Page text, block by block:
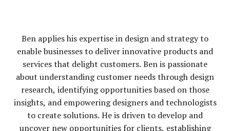
Ben applies his expertise in design and strategy to
enable businesses to deliver innovative products and
services that delight customers. Ben is passionate
about understanding customer needs through design
research, identifying opportunities based on those
insights, and empowering designers and technologists
to create solutions. He is driven to develop and
uncover new opportunities for clients, establishing